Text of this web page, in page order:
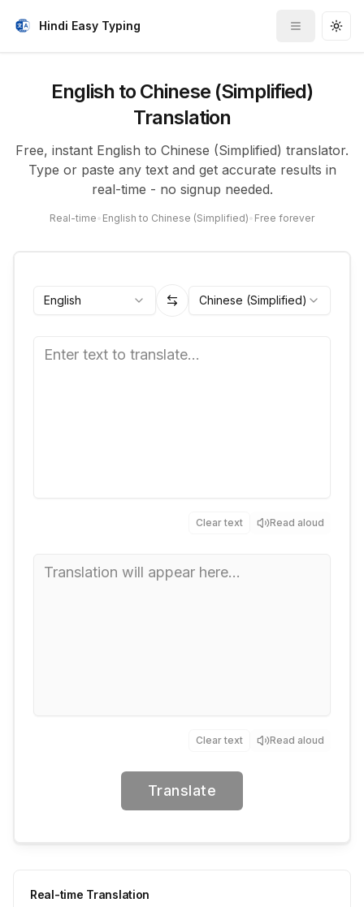
Hindi Easy Typing
Toggle
English to Chinese (Simplified)
Translation
Free, instant English to Chinese (Simplified) translator.
Type or paste any text and get accurate results in
real-time - no signup needed.
Real-time English to Chinese (Simplified) Free forever
English Chinese (Simplified)
Clear text Read aloud
Clear text Read aloud
Translate
Real-time Translation